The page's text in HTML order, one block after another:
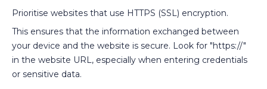
Prioritise websites that use HTTPS (SSL) encryption.
This ensures that the information exchanged between
your device and the website is secure. Look for "https://"
in the website URL, especially when entering credentials
or sensitive data.